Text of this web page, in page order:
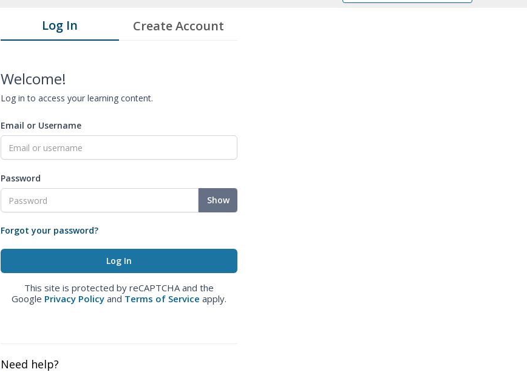
Log In Create Account
Welcome!
Log in to access your learning content.
Email or Username
Password
Show
Forgot your password?
This site is protected by reCAPTCHA and the
Google Privacy Policy and Terms of Service apply.
Need help?